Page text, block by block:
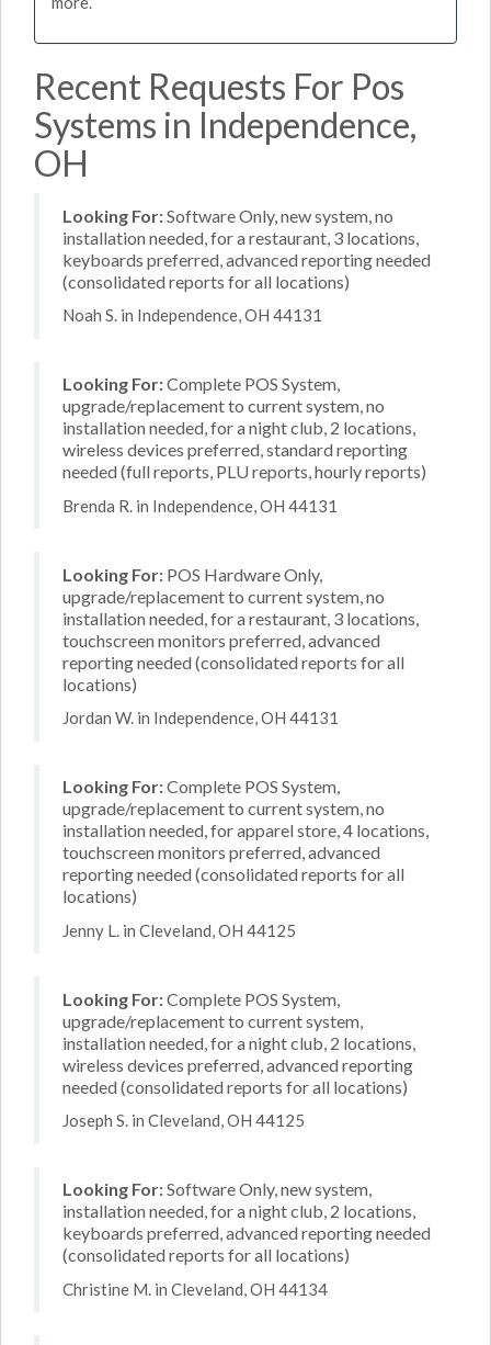
Recent Requests For Pos
Systems in Independence,
OH
Looking For:Software Only, new system, no
installation needed, for a restaurant, 3 locations,
keyboards preferred, advanced reporting needed
(consolidated reports for all locations)
Noah S. in Independence, OH 44131
Looking For:Complete POS System,
upgrade/replacement to current system, no
installation needed, for a night club, 2 locations,
wireless devices preferred, standard reporting
needed (full reports, PLU reports, hourly reports)
Brenda R. in Independence, OH 44131
Looking For: POS Hardware Only,
upgrade/replacement to current system, no
installation needed, for a restaurant, 3 locations,
touchscreen monitors preferred, advanced
reporting needed (consolidated reports for all
locations)
Jordan W. in Independence, OH 44131
Looking For:Complete POS System,
upgrade/replacement to current system, no
installation needed, for apparel store, 4 locations,
touchscreen monitors preferred, advanced
reporting needed (consolidated reports for all
locations)
Jenny L. in Cleveland, OH 44125
Looking For:Complete POS System,
upgrade/replacement to current system,
installation needed, for a night club, 2 locations,
wireless devices preferred, advanced reporting
needed (consolidated reports for all locations)
Joseph S. in Cleveland, OH 44125
Looking For:Software Only, new system,
installation needed, for a night club, 2 locations,
keyboards preferred, advanced reporting needed
(consolidated reports for all locations)
Christine M. in Cleveland, OH 44134